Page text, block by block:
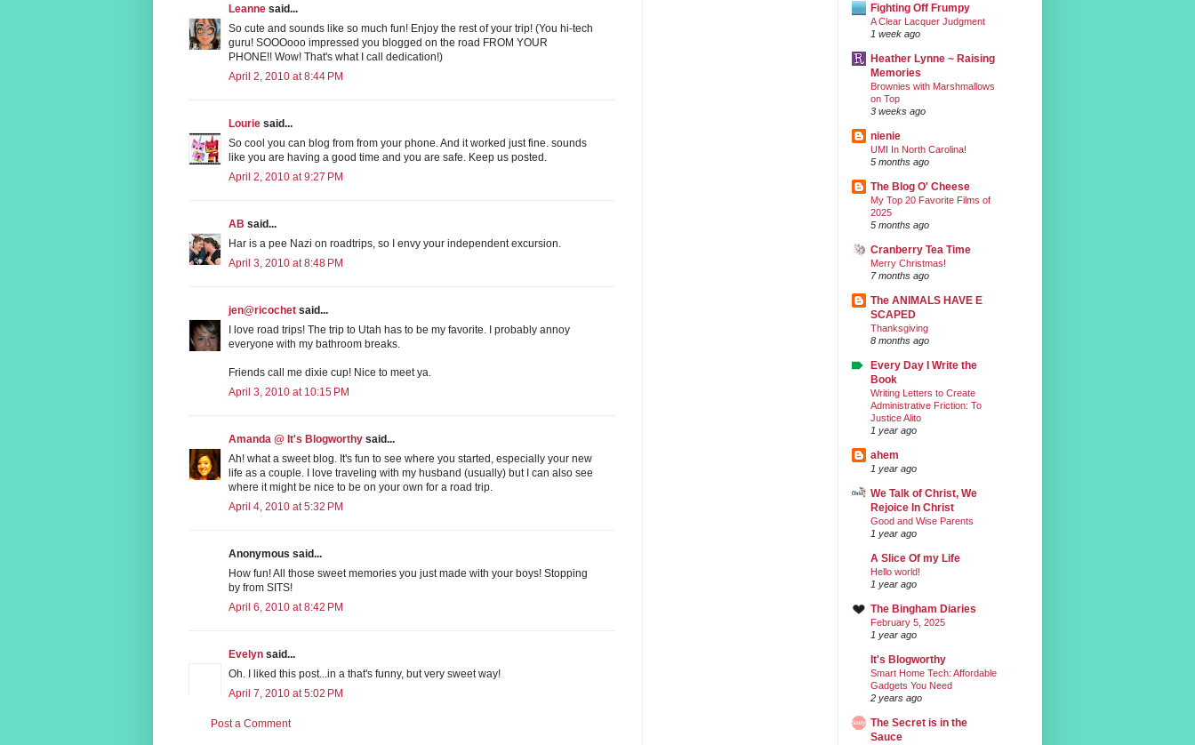
Leanne said...
So cute and sounds like so much fun! Enjoy the rest of your trip! (You hi-tech
guru! SOOOooo impressed you blogged on the road FROM YOUR
PHONE!! Wow! That's what I call dedication!)
April 2, 2010 at 8:44 PM
Lourie said...
So cool you can blog from from your phone. And it worked just fine. sounds
like you are having a good time and you are safe. Keep us posted.
April 2, 2010 at 9:27 PM
AB said...
Har is a pee Nazi on roadtrips, so I envy your independent excursion.
April 3, 2010 at 8:48 PM
jen@ricochet said...
I love road trips! The trip to Utah has to be my favorite. I probably annoy
everyone with my bathroom breaks.
Friends call me dixie cup! Nice to meet ya.
April 3, 2010 at 10:15 PM
Amanda @ It's Blogworthy said...
Ah! what a sweet blog. It's fun to see where you started, especially your new
life as a couple. I love traveling with my husband (usually) but I can also see
where it might be nice to be on your own for a road trip.
April 4, 2010 at 5:32 PM
Anonymous said...
How fun! All those sweet memories you just made with your boys! Stopping
by from SITS!
April 6, 2010 at 8:42 PM
Evelyn said...
Oh. I liked this post...in a that's funny, but very sweet way!
April 7, 2010 at 5:02 PM
Post a Comment
Fighting Off Frumpy
A Clear Lacquer Judgment
1 week ago
Heather Lynne ~ Raising
Memories
Brownies with Marshmallows
on Top
3 weeks ago
nienie
UMI In North Carolina!
5 months ago
The Blog O' Cheese
My Top 20 Favorite Films of
2025
5 months ago
Cranberry Tea Time
Merry Christmas!
7 months ago
The ANIMALS HAVE E
SCAPED
Thanksgiving
8 months ago
Every Day I Write the
Book
Writing Letters to Create
Administrative Friction: To
Justice Alito
1 year ago
ahem
1 year ago
We Talk of Christ, We
Rejoice In Christ
Good and Wise Parents
1 year ago
A Slice Of my Life
Hello world!
1 year ago
The Bingham Diaries
February 5, 2025
1 year ago
It's Blogworthy
Smart Home Tech: Affordable
Gadgets You Need
2 years ago
The Secret is in the
Sauce